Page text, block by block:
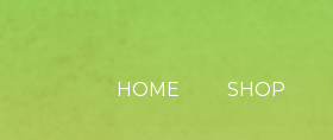
HOME SHOP